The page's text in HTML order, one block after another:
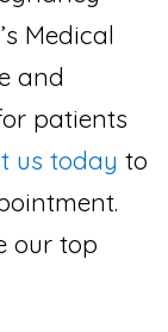
Medical
and
patients
us today to
our top